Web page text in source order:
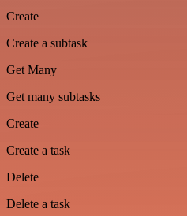
Create
Create a subtask
Get Many
Get many subtasks
Create
Create a task
Delete
Delete a task